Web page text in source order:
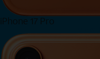
iPhone 17 Pro